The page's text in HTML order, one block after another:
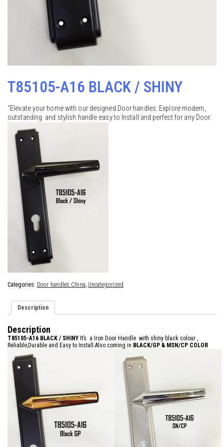
T85105-A16 BLACK / SHINY
“Elevate your home with our designed Door handles. Explore modern,
outstanding and stylish handle easy to Install and perfect for any Door.
Categories: Door handles China Uncategorized
Description
Description
T85105-A16 BLACK / SHINY It’s a Iron Door Handle with shiny black colour ,
Reliable,Durable and Easy to Install.Also coming in BLACK/GP & MSN/CP COLOR